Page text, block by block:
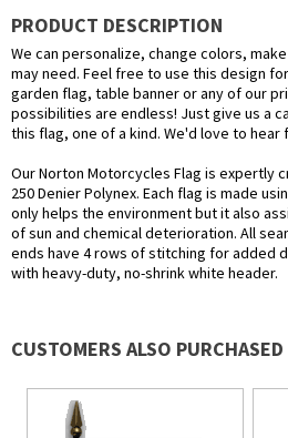
PRODUCT DESCRIPTION
We can personalize, change colors,
may need. Feel free to use this design
garden flag, table banner or any of our
possibilities are endless! Just give us a
this flag, one of a kind. We'd love to hear
Our Norton Motorcycles Flag is expertly
250 Denier Polynex. Each flag is made
only helps the environment but it also
of sun and chemical deterioration. All
ends have 4 rows of stitching for added
with heavy-duty, no-shrink white header.
CUSTOMERS ALSO PURCHASED